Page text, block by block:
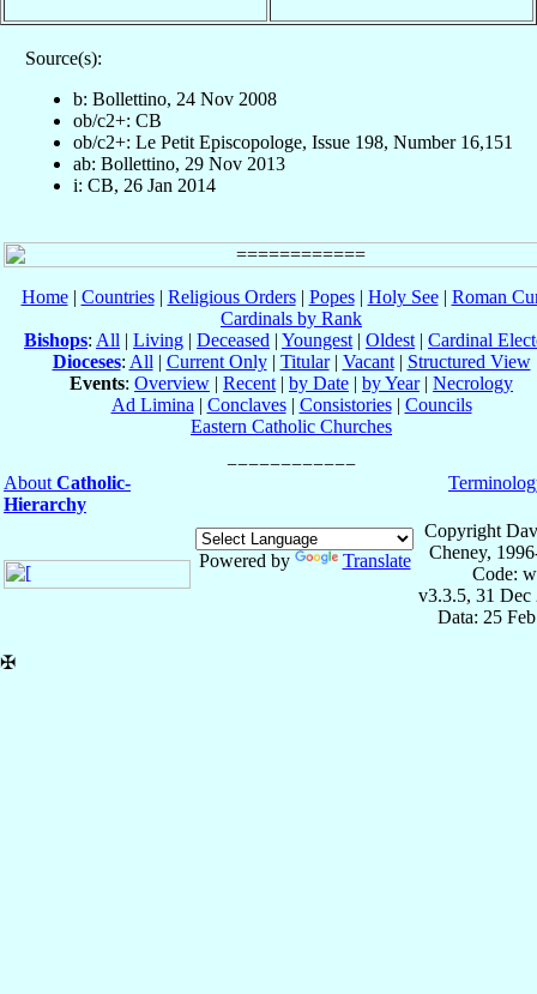
Source(s):
b: Bollettino, 24 Nov 2008
ob/c2+: CB
ob/c2+: Le Petit Episcopologe, Issue 198, Number 16,151
ab: Bollettino, 29 Nov 2013
i: CB, 26 Jan 2014
Home| Countries| Religious Orders| Popes| Holy See| Roman
Cardinals by Rank
Bishops: All | Living | Deceased | Youngest | Oldest | Cardinal
Dioceses: All | Current Only| Titular| Vacant| Structured View
Events: Overview | Recent | by Date | by Year| Necrology
Ad Limina | Conclaves| Consistories| Councils
Eastern Catholic Churches
About Catholic-
Hierarchy
Powered by Translate
Copyright
Cheney,
Code:
v3.3.5, 31 Dec
Data: 25
✠